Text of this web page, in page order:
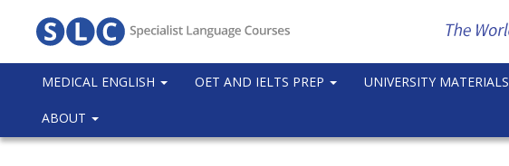
MEDICAL ENGLISH OET AND IELTS PREP UNIVERSITY MATERIALS
ABOUT